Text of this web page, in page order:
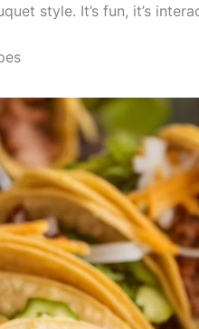
style. It’s fun, it’s